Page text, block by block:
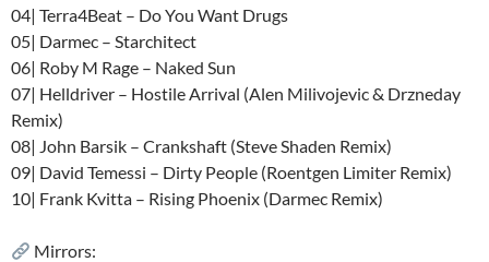
04| Terra4Beat – Do You Want Drugs
05| Darmec – Starchitect
06| Roby M Rage – Naked Sun
07| Helldriver – Hostile Arrival (Alen Milivojevic & Drzneday
Remix)
08| John Barsik – Crankshaft (Steve Shaden Remix)
09| David Temessi – Dirty People (Roentgen Limiter Remix)
10| Frank Kvitta – Rising Phoenix (Darmec Remix)
Mirrors: